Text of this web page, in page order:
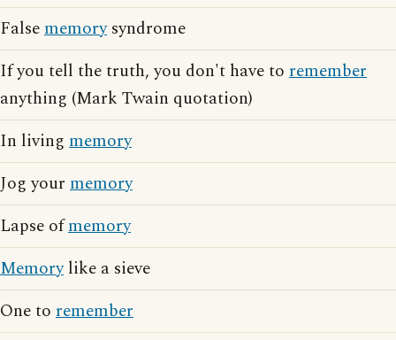
Falsememorysyndrome
If you tell the truth, you don't have to remember
anything (Mark Twain quotation)
In living memory
Jog your memory
Lapse ofmemory
Memorylike a sieve
One to remember